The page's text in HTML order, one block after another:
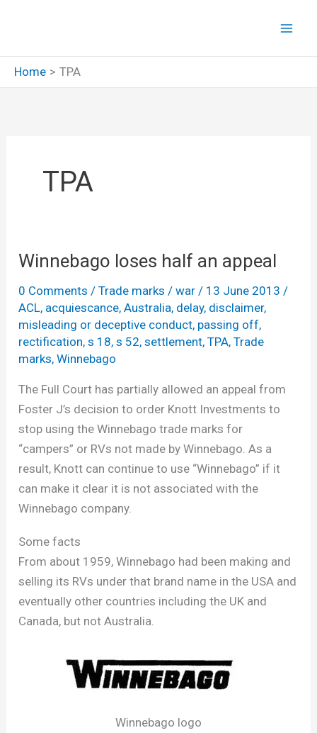
Home
TPA
TPA
Winnebago loses half an appeal
0 Comments /Trade marks /war / 13 June 2013 /
ACL, acquiescance,Australia, delay, disclaimer,
misleading or deceptive conduct, passing off,
rectification,s 18,s 52,settlement,TPA,Trade
marks,Winnebago
The Full Court has partially allowed an appeal from
Foster J’s decision to order Knott Investments to
stop using the Winnebago trade marks for
“campers” or RVs not made by Winnebago. As a
result, Knott can continue to use “Winnebago” if it
can make it clear it is not associated with the
Winnebago company.
Some facts
From about 1959, Winnebago had been making and
selling its RVs under that brand name in the USA and
eventually other countries including the UK and
Canada, but not Australia.
Winnebago logo